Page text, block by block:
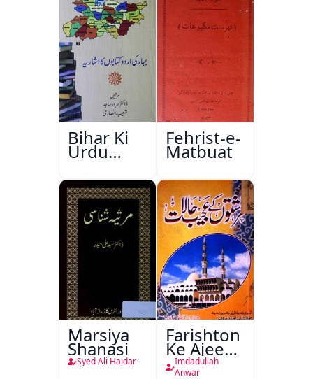
Bihar Ki
Urdu
Kitabon
Ka
Ishariya
Fehrist-e-
Matbuat
Marsiya
Shanasi
Syed Ali Haidar
Farishton
Ke Ajeeb
Halat
Imdadullah
Anwar